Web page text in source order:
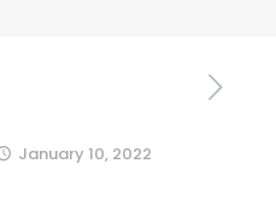
January 10, 2022